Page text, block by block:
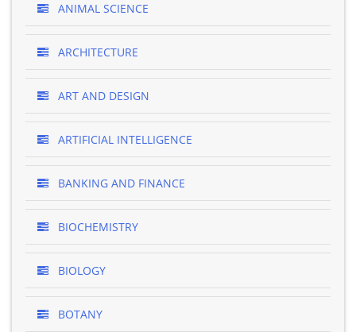
ANIMAL SCIENCE
ARCHITECTURE
ART AND DESIGN
ARTIFICIAL INTELLIGENCE
BANKING AND FINANCE
BIOCHEMISTRY
BIOLOGY
BOTANY